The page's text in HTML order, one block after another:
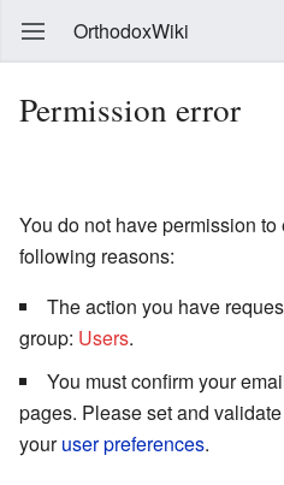
OrthodoxWiki
Permission error
You do not have permission
following reasons:
The action you have
group: Users.
You must confirm your
pages. Please set and
youruser preferences.